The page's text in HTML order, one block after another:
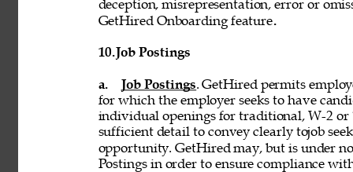
deception, misrepresentation, error or
GetHired Onboarding feature.
10. Job Postings
a. Job Postings. GetHired permits
for which the employer seeks to have
individual openings for traditional, W-2 or
sufficient detail to convey clearly tojob
opportunity. GetHired may, but is under
Postings in order to ensure compliance